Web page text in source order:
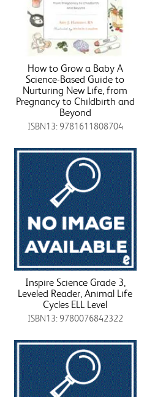
How to Grow a Baby A
Science-Based Guide to
Nurturing New Life, from
Pregnancy to Childbirth and
Beyond
ISBN13: 9781611808704
Inspire Science Grade 3,
Leveled Reader, Animal Life
Cycles ELL Level
ISBN13: 9780076842322